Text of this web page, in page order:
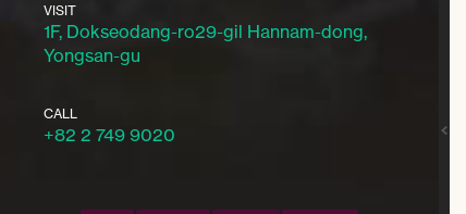
VISIT
1F, Dokseodang-ro29-gil Hannam-dong,
Yongsan-gu
CALL
+82 2 749 9020